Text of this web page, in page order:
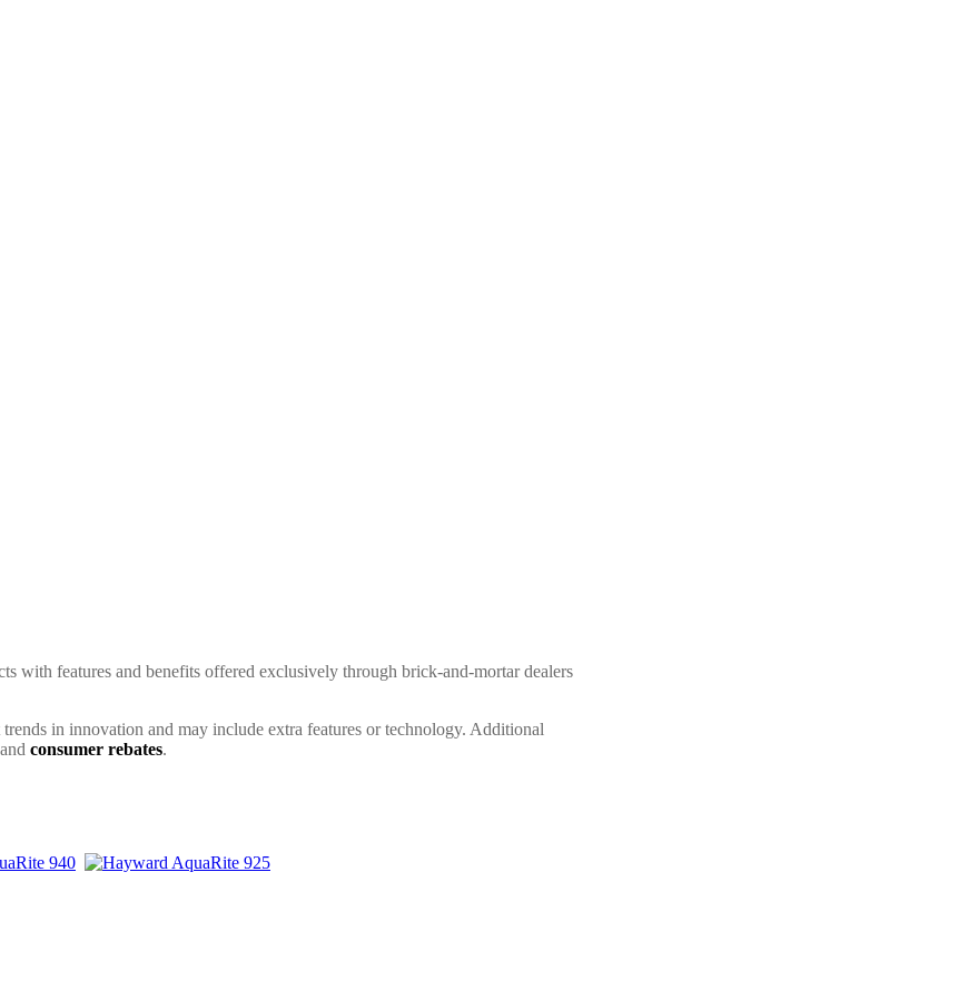
with features and benefits offered exclusively through brick-and-mortar dealers
trends in innovation and may include extra features or technology. Additional
and consumer rebates.